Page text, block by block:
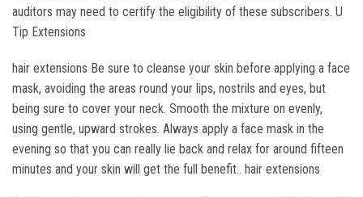
auditors may need to certify the eligibility of these subscribers. U
Tip Extensions
hair extensions Be sure to cleanse your skin before applying a face
mask, avoiding the areas round your lips, nostrils and eyes, but
being sure to cover your neck. Smooth the mixture on evenly,
using gentle, upward strokes. Always apply a face mask in the
evening so that you can really lie back and relax for around fifteen
minutes and your skin will get the full benefit.. hair extensions